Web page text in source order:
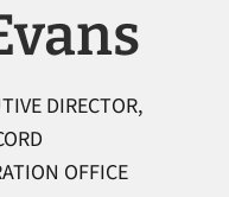
Resources
Newsroom
DIRECTOR,
OFFICE